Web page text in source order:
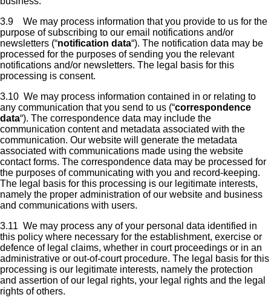
3.9 We may process information that you provide to us for the
purpose of subscribing to our email notifications and/or
newsletters (“notification data“). The notification data may be
processed for the purposes of sending you the relevant
notifications and/or newsletters. The legal basis for this
processing is consent.
3.10 We may process information contained in or relating to
any communication that you send to us (“correspondence
data“). The correspondence data may include the
communication content and metadata associated with the
communication. Our website will generate the metadata
associated with communications made using the website
contact forms. The correspondence data may be processed for
the purposes of communicating with you and record-keeping.
The legal basis for this processing is our legitimate interests,
namely the proper administration of our website and business
and communications with users.
3.11 We may process any of your personal data identified in
this policy where necessary for the establishment, exercise or
defence of legal claims, whether in court proceedings or in an
administrative or out-of-court procedure. The legal basis for this
processing is our legitimate interests, namely the protection
and assertion of our legal rights, your legal rights and the legal
rights of others.